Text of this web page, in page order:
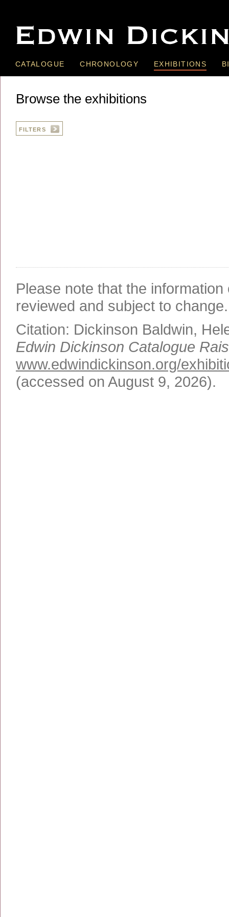
CATALOGUE CHRONOLOGY EXHIBITIONS
Browse the exhibitions
FILTERS
Please note that the
reviewed and subject to change.
Citation: Dickinson Baldwin,
Edwin Dickinson Catalogue
www.edwindickinson.org/
(accessed on August 9, 2026).